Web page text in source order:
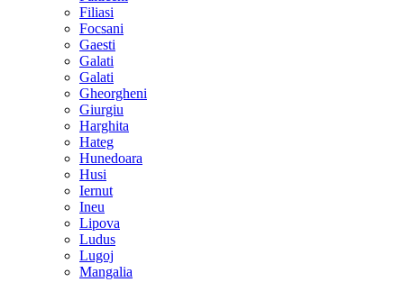
Filiasi
Focsani
Gaesti
Galati
Galati
Gheorgheni
Giurgiu
Harghita
Hateg
Hunedoara
Husi
Iernut
Ineu
Lipova
Ludus
Lugoj
Mangalia